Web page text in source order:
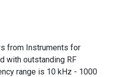
from Instruments for
with outstanding RF
range is 10 kHz - 1000